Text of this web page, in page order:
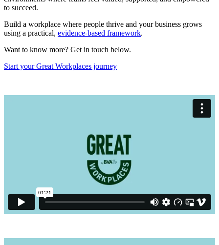
to succeed.
Build a workplace where people thrive and your business grows
using a practical, evidence-based framework.
Want to know more? Get in touch below.
Start your Great Workplaces journey